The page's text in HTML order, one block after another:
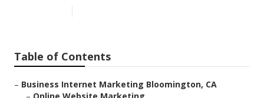
Table of Contents
– Business Internet Marketing Bloomington, CA